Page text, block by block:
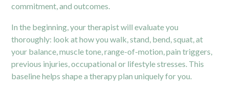
commitment, and outcomes.
In the beginning, your therapist will evaluate you
thoroughly: look at how you walk, stand, bend, squat, at
your balance, muscle tone, range-of-motion, pain triggers,
previous injuries, occupational or lifestyle stresses. This
baseline helps shape a therapy plan uniquely for you.